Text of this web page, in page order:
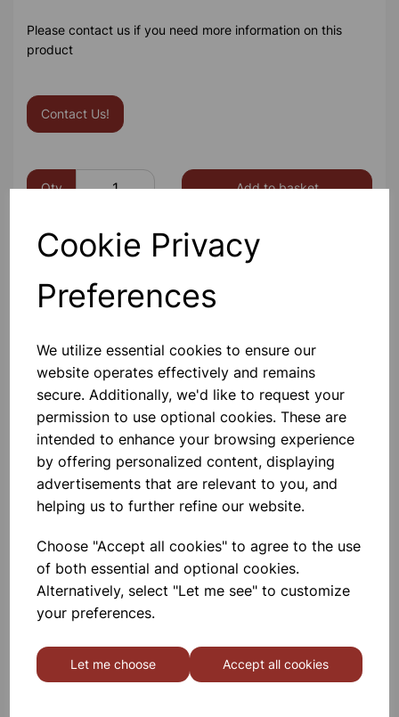
Cookie Privacy
Preferences
We utilize essential cookies to ensure our
website operates effectively and remains
secure. Additionally, we'd like to request your
permission to use optional cookies. These are
intended to enhance your browsing experience
by offering personalized content, displaying
advertisements that are relevant to you, and
helping us to further refine our website.
Choose "Accept all cookies" to agree to the use
of both essential and optional cookies.
Alternatively, select "Let me see" to customize
your preferences.
Let me choose Accept all cookies
Please contact us if you need more information on this
product
Contact Us!
Qty Add to basket
Others also bought
IP67 Waterproof Pocket
Anemometer